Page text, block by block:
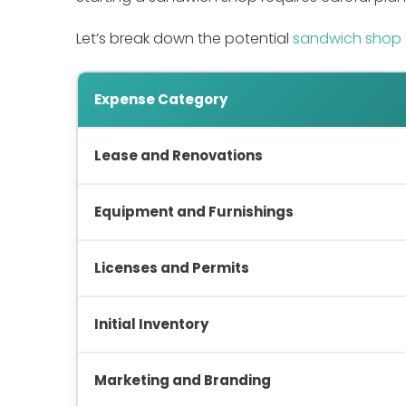
Let’s break down the potential sandwich
Expense Category
Lease and Renovations
Equipment and Furnishings
Licenses and Permits
Initial Inventory
Marketing and Branding